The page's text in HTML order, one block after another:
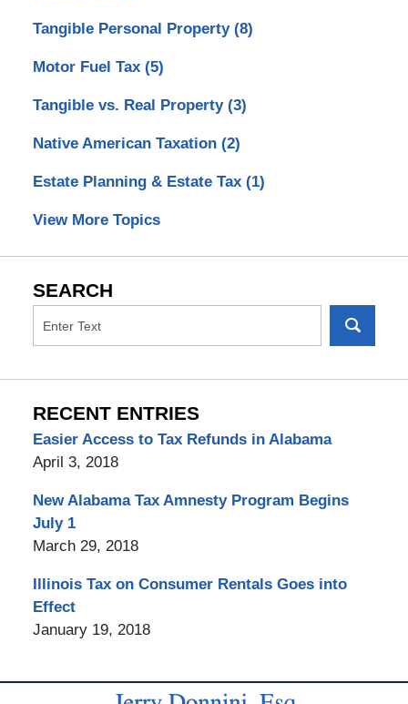
Tangible Personal Property (8)
Motor Fuel Tax (5)
Tangible vs. Real Property (3)
Native American Taxation (2)
Estate Planning & Estate Tax (1)
View More Topics
SEARCH
RECENT ENTRIES
Easier Access to Tax Refunds in Alabama
April 3, 2018
New Alabama Tax Amnesty Program Begins
July 1
March 29, 2018
Illinois Tax on Consumer Rentals Goes into
Effect
January 19, 2018
Contact